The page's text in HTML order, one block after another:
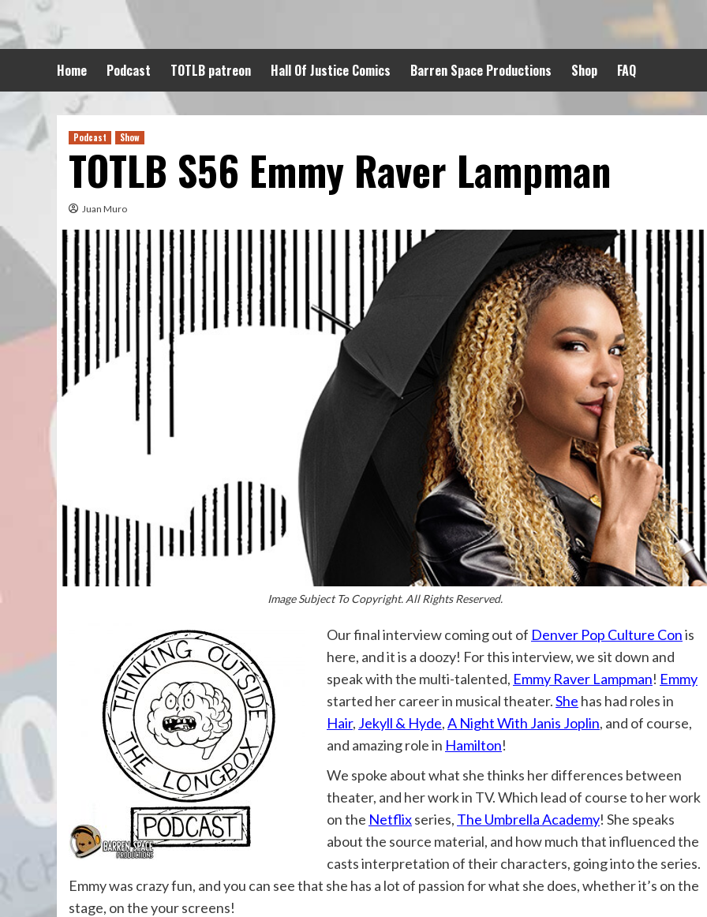
to
content
Home Podcast TOTLB patreon Hall Of Justice Comics Barren Space Productions Shop FAQ
Podcast Show
TOTLB S56 Emmy Raver Lampman
Juan Muro
Image Subject To Copyright. All Rights Reserved.
Our final interview coming out of Denver Pop Culture Conis
here, and it is a doozy! For this interview, we sit down and
speak with the multi-talented, Emmy Raver Lampman! Emmy
started her career in musical theater.She has had roles in
Hair, Jekyll & Hyde,A Night With Janis Joplin, and of course,
and amazing role in Hamilton!
We spoke about what she thinks her differences between
theater, and her work in TV. Which lead of course to her work
on the Netflixseries, The Umbrella Academy! She speaks
about the source material, and how much that influenced the
casts interpretation of their characters, going into the series.
Emmy was crazy fun, and you can see that she has a lot of passion for what she does, whether it’s on the
stage, on the your screens!